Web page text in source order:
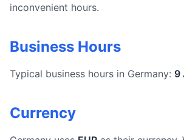
inconvenient hours.
Business Hours
Typical business hours in Germany: 9
Currency